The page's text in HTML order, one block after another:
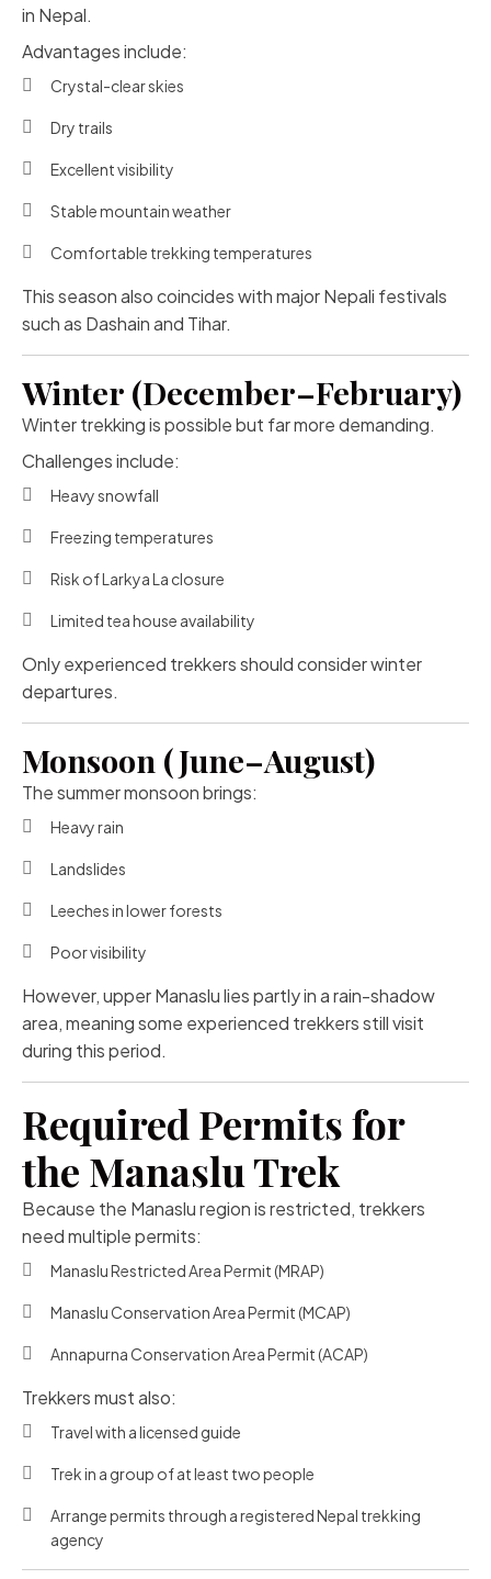
in Nepal.
Advantages include:
Crystal-clear skies
Dry trails
Excellent visibility
Stable mountain weather
Comfortable trekking temperatures
This season also coincides with major Nepali festivals
such as Dashain and Tihar.
Winter (December–February)
Winter trekking is possible but far more demanding.
Challenges include:
Heavy snowfall
Freezing temperatures
Risk of Larkya La closure
Limited tea house availability
Only experienced trekkers should consider winter
departures.
Monsoon (June–August)
The summer monsoon brings:
Heavy rain
Landslides
Leeches in lower forests
Poor visibility
However, upper Manaslu lies partly in a rain-shadow
area, meaning some experienced trekkers still visit
during this period.
Required Permits for
the Manaslu Trek
Because the Manaslu region is restricted, trekkers
need multiple permits:
Manaslu Restricted Area Permit (MRAP)
Manaslu Conservation Area Permit (MCAP)
Annapurna Conservation Area Permit (ACAP)
Trekkers must also:
Travel with a licensed guide
Trek in a group of at least two people
Arrange permits through a registered Nepal trekking
agency